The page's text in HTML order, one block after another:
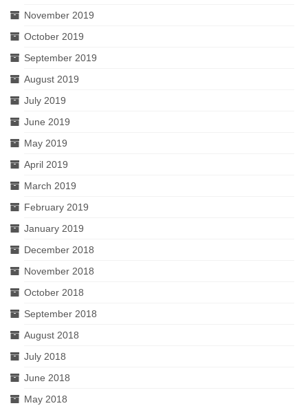
November 2019
October 2019
September 2019
August 2019
July 2019
June 2019
May 2019
April 2019
March 2019
February 2019
January 2019
December 2018
November 2018
October 2018
September 2018
August 2018
July 2018
June 2018
May 2018